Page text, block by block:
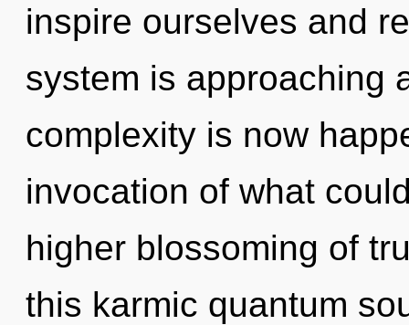
inspire ourselves and
system is approaching
complexity is now
invocation of what
higher blossoming of
this karmic quantum